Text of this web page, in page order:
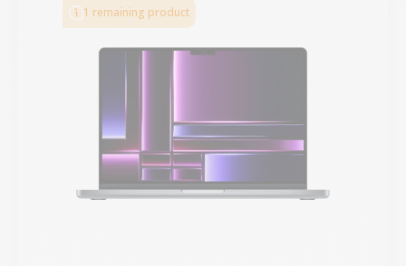
1 remaining product